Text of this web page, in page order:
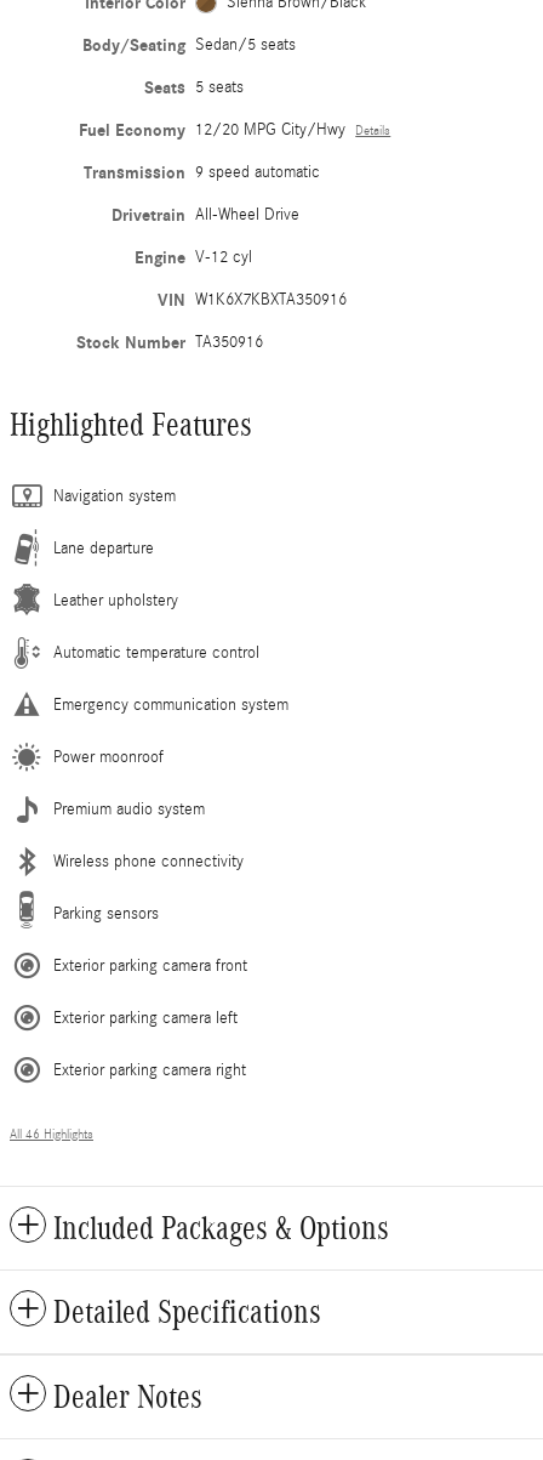
Body/Seating Sedan/5 seats
Seats 5 seats
Fuel Economy 12/20 MPG City/Hwy Details
Transmission 9 speed automatic
Drivetrain All-Wheel Drive
Engine V-12 cyl
VIN W1K6X7KBXTA350916
Stock Number TA350916
Highlighted Features
Navigation system
Lane departure
Leather upholstery
Automatic temperature control
Emergency communication system
Power moonroof
Premium audio system
Wireless phone connectivity
Parking sensors
Exterior parking camera front
Exterior parking camera left
Exterior parking camera right
All 46 Highlights
Included Packages & Options
Detailed Specifications
Dealer Notes